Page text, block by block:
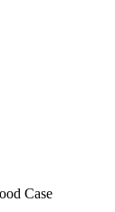
Case